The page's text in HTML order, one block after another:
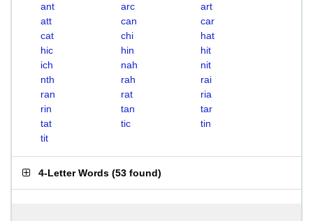
ant
arc
art
att
can
car
cat
chi
hat
hic
hin
hit
ich
nah
nit
nth
rah
rai
ran
rat
ria
rin
tan
tar
tat
tic
tin
tit
4-Letter Words (53 found)